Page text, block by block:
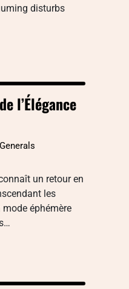
disturbs
l’Élégance
Generals
un retour en
les
éphémère